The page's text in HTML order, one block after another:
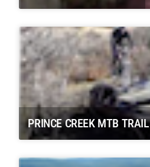
PRINCE CREEK MTB TRAIL